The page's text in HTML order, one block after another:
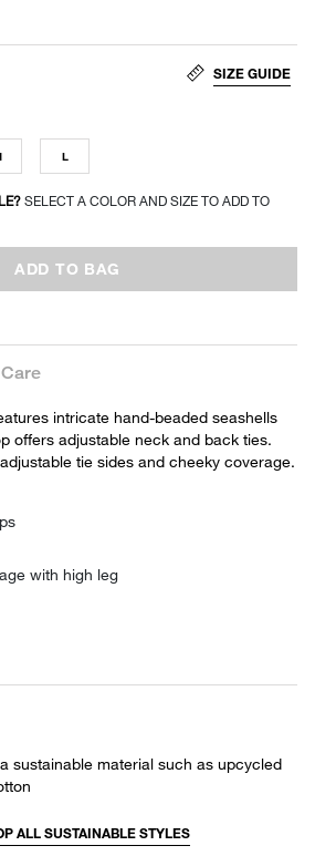
SIZE GUIDE
L
SELECT A COLOR AND SIZE TO ADD TO
ADD TO BAG
intricate hand-beaded seashells
offers adjustable neck and back ties.
tie sides and cheeky coverage.
with high leg
sustainable material such as upcycled
ALL SUSTAINABLE STYLES